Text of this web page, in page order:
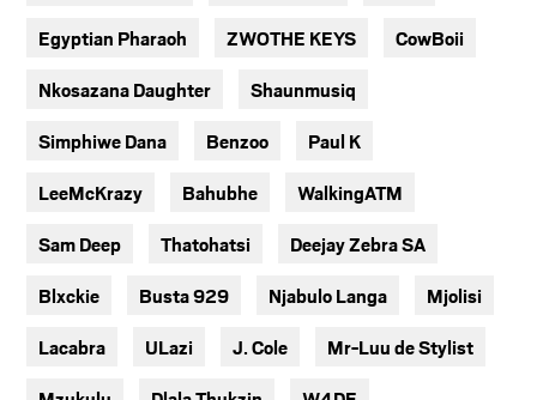
Egyptian Pharaoh ZWOTHE KEYS CowBoii
Nkosazana Daughter Shaunmusiq
Simphiwe Dana Benzoo Paul K
LeeMcKrazy Bahubhe WalkingATM
Sam Deep Thatohatsi Deejay Zebra SA
Blxckie Busta 929 Njabulo Langa Mjolisi
Lacabra ULazi J. Cole Mr-Luu de Stylist